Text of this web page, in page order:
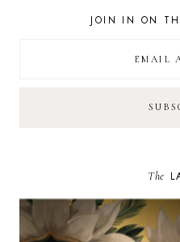
JOIN IN ON
The